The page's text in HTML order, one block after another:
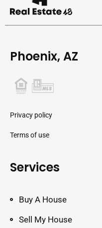
Phoenix, AZ
Privacy policy
Terms of use
Services
Buy A House
Sell My House